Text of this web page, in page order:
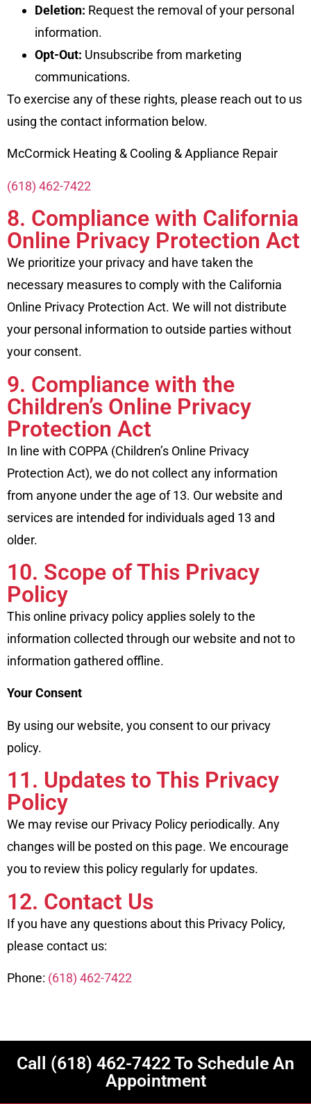
Deletion: Request the removal of your personal
information.
Opt-Out: Unsubscribe from marketing
communications.
To exercise any of these rights, please reach out to us
using the contact information below.
McCormick Heating & Cooling & Appliance Repair
(618) 462-7422
8. Compliance with California
Online Privacy Protection Act
We prioritize your privacy and have taken the
necessary measures to comply with the California
Online Privacy Protection Act. We will not distribute
your personal information to outside parties without
your consent.
9. Compliance with the
Children’s Online Privacy
Protection Act
In line with COPPA (Children’s Online Privacy
Protection Act), we do not collect any information
from anyone under the age of 13. Our website and
services are intended for individuals aged 13 and
older.
10. Scope of This Privacy
Policy
This online privacy policy applies solely to the
information collected through our website and not to
information gathered offline.
Your Consent
By using our website, you consent to our privacy
policy.
11. Updates to This Privacy
Policy
We may revise our Privacy Policy periodically. Any
changes will be posted on this page. We encourage
you to review this policy regularly for updates.
12. Contact Us
If you have any questions about this Privacy Policy,
please contact us:
Phone: (618) 462-7422
Call (618) 462-7422To Schedule An
Appointment